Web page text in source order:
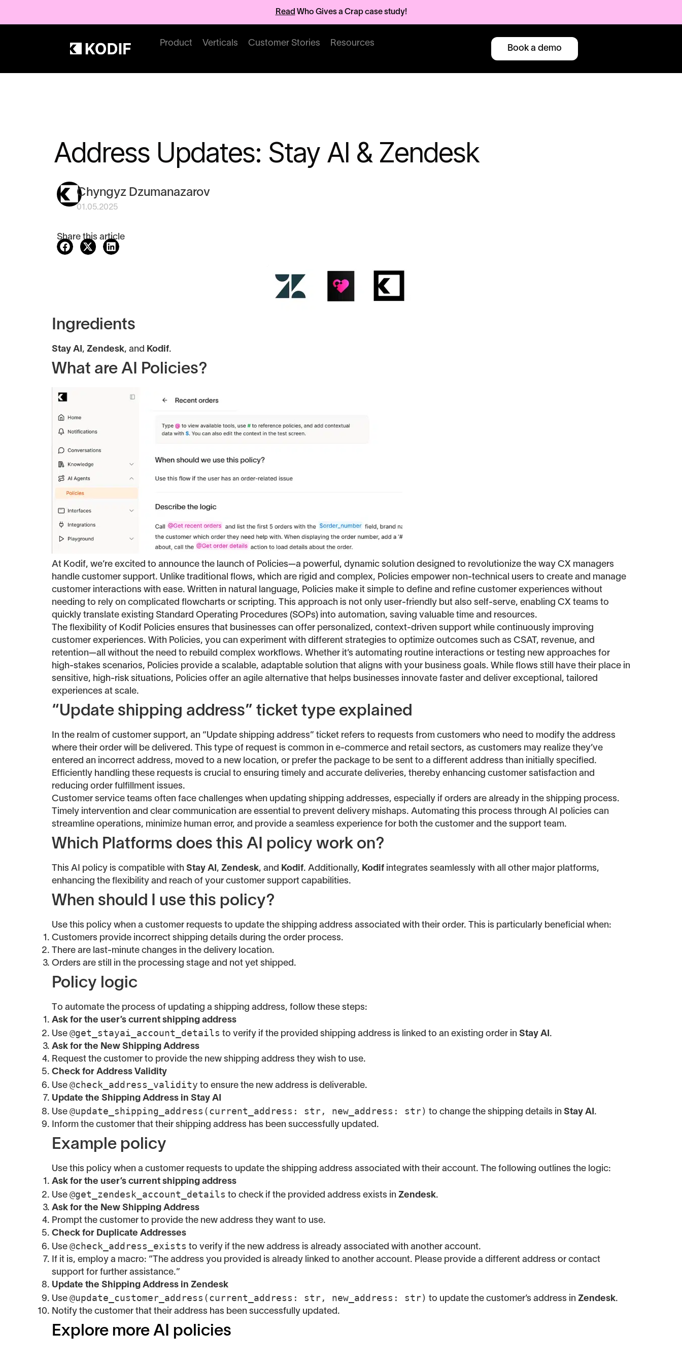
Read Who Gives a Crap case study!
Product Verticals Customer Stories Resources
Book a demo
Address Updates: Stay AI & Zendesk
Chyngyz Dzumanazarov
01.05.2025
Share this article
Ingredients
Stay AI , Zendesk, and Kodif.
What are AI Policies?
At Kodif, we’re excited to announce the launch of Policies—a powerful, dynamic solution designed to revolutionize the way CX managers
handle customer support. Unlike traditional flows, which are rigid and complex, Policies empower non-technical users to create and manage
customer interactions with ease. Written in natural language, Policies make it simple to define and refine customer experiences without
needing to rely on complicated flowcharts or scripting. This approach is not only user-friendly but also self-serve, enabling CX teams to
quickly translate existing Standard Operating Procedures (SOPs) into automation, saving valuable time and resources.
The flexibility of Kodif Policies ensures that businesses can offer personalized, context-driven support while continuously improving
customer experiences. With Policies, you can experiment with different strategies to optimize outcomes such as CSAT, revenue, and
retention—all without the need to rebuild complex workflows. Whether it’s automating routine interactions or testing new approaches for
high-stakes scenarios, Policies provide a scalable, adaptable solution that aligns with your business goals. While flows still have their place in
sensitive, high-risk situations, Policies offer an agile alternative that helps businesses innovate faster and deliver exceptional, tailored
experiences at scale.
“Update shipping address” ticket type explained
In the realm of customer support, an “Update shipping address” ticket refers to requests from customers who need to modify the address
where their order will be delivered. This type of request is common in e-commerce and retail sectors, as customers may realize they’ve
entered an incorrect address, moved to a new location, or prefer the package to be sent to a different address than initially specified.
Efficiently handling these requests is crucial to ensuring timely and accurate deliveries, thereby enhancing customer satisfaction and
reducing order fulfillment issues.
Customer service teams often face challenges when updating shipping addresses, especially if orders are already in the shipping process.
Timely intervention and clear communication are essential to prevent delivery mishaps. Automating this process through AI policies can
streamline operations, minimize human error, and provide a seamless experience for both the customer and the support team.
Which Platforms does this AI policy work on?
This AI policy is compatible with Stay AI , Zendesk, and Kodif. Additionally, Kodif integrates seamlessly with all other major platforms,
enhancing the flexibility and reach of your customer support capabilities.
When should I use this policy?
Use this policy when a customer requests to update the shipping address associated with their order. This is particularly beneficial when:
Customers provide incorrect shipping details during the order process.
There are last-minute changes in the delivery location.
Orders are still in the processing stage and not yet shipped.
Policy logic
To automate the process of updating a shipping address, follow these steps:
Ask for the user’s current shipping address
Use @get_stayai_account_details to verify if the provided shipping address is linked to an existing order in Stay AI .
Ask for the New Shipping Address
Request the customer to provide the new shipping address they wish to use.
Check for Address Validity
Use @check_address_validity to ensure the new address is deliverable.
Update the Shipping Address in Stay AI
Use @update_shipping_address(current_address: str, new_address: str) to change the shipping details in Stay AI .
Inform the customer that their shipping address has been successfully updated.
Example policy
Use this policy when a customer requests to update the shipping address associated with their account. The following outlines the logic:
Ask for the user’s current shipping address
Use @get_zendesk_account_details to check if the provided address exists in Zendesk.
Ask for the New Shipping Address
Prompt the customer to provide the new address they want to use.
Check for Duplicate Addresses
Use @check_address_exists to verify if the new address is already associated with another account.
If it is, employ a macro: “The address you provided is already linked to another account. Please provide a different address or contact
support for further assistance.”
Update the Shipping Address in Zendesk
Use @update_customer_address(current_address: str, new_address: str) to update the customer’s address in Zendesk.
Notify the customer that their address has been successfully updated.
Explore more AI policies